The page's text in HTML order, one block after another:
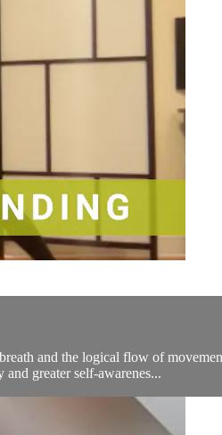
and the logical flow of
greater self-awarenes...